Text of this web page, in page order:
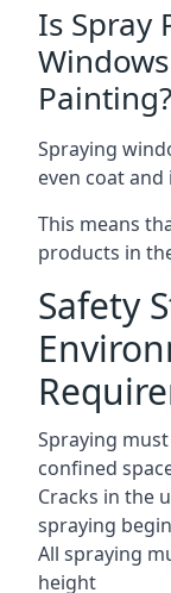
Is Spray
Painting?
Spraying
even coat
This means
products in
Safety
Spraying
confined
Cracks in the
spraying
All spraying
height